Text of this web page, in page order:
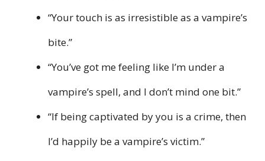
“Your touch is as irresistible as a vampire’s
bite.”
“You’ve got me feeling like I’m under a
vampire’s spell, and I don’t mind one bit.”
“If being captivated by you is a crime, then
I’d happily be a vampire’s victim.”